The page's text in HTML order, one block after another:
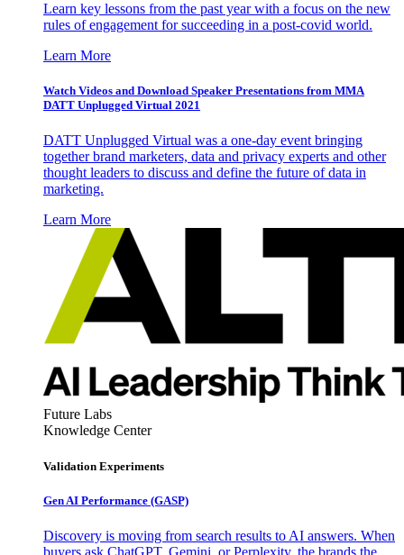
Learn key lessons from the past year with a focus on the new
rules of engagement for succeeding in a post-covid world.
Learn More
Watch Videos and Download Speaker Presentations from MMA
DATT Unplugged Virtual 2021
DATT Unplugged Virtual was a one-day event bringing
together brand marketers, data and privacy experts and other
thought leaders to discuss and define the future of data in
marketing.
Learn More
Future Labs
Knowledge Center
Validation Experiments
Gen AI Performance (GASP)
Discovery is moving from search results to AI answers. When
buyers ask ChatGPT, Gemini, or Perplexity, the brands the